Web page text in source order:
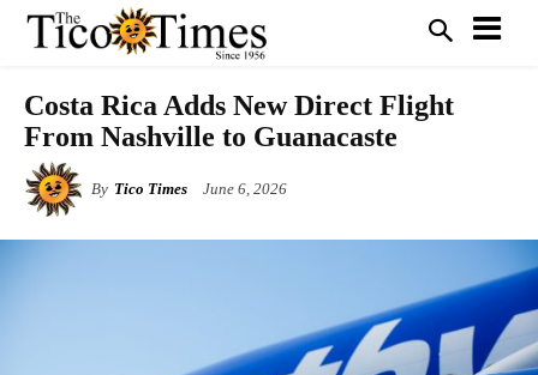
Costa Rica Adds New Direct Flight
From Nashville to Guanacaste
By Tico Times June 6, 2026